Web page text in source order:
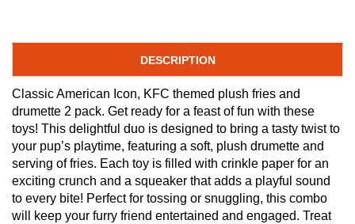
DESCRIPTION
Classic American Icon, KFC themed plush fries and
drumette 2 pack. Get ready for a feast of fun with these
toys! This delightful duo is designed to bring a tasty twist to
your pup’s playtime, featuring a soft, plush drumette and
serving of fries. Each toy is filled with crinkle paper for an
exciting crunch and a squeaker that adds a playful sound
to every bite! Perfect for tossing or snuggling, this combo
will keep your furry friend entertained and engaged. Treat